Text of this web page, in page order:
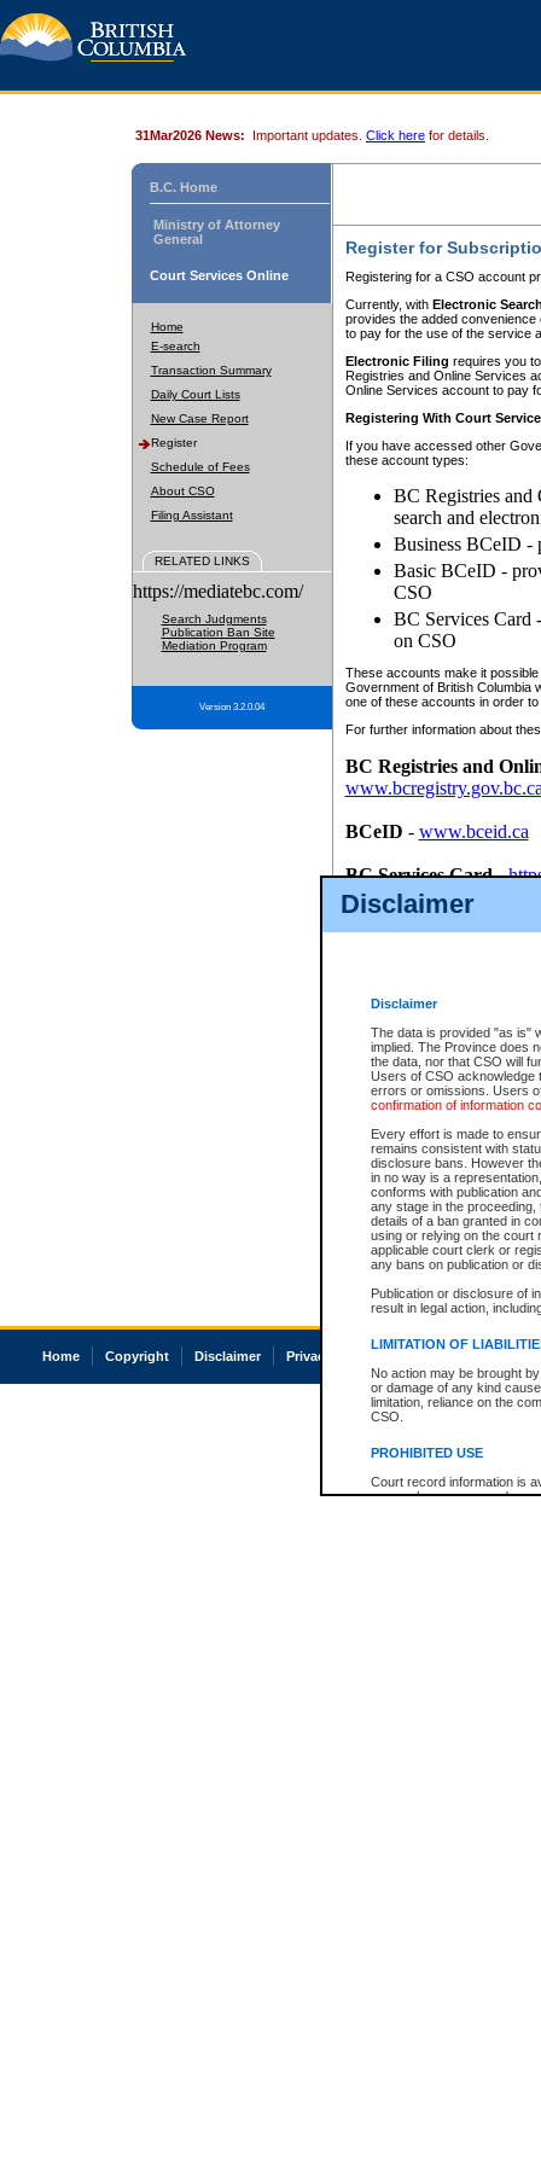
Disclaimer
Disclaimer
The data is provided "as is"
implied. The Province does
the data, nor that CSO will
Users of CSO acknowledge
errors or omissions. Users
confirmation of information
Every effort is made to
remains consistent with
disclosure bans. However
in no way is a
conforms with publication
any stage in the
details of a ban granted in
using or relying on the court
applicable court clerk or
any bans on publication or
Publication or disclosure of
result in legal action,
LIMITATION OF
No action may be brought
or damage of any kind
limitation, reliance on the
CSO.
PROHIBITED USE
Court record information is
research purposes and may
31Mar2026 News: Important updates. Click here for details.
B.C. Home
Ministry of Attorney
General
Court Services Online
Home
E-search
Transaction Summary
Daily Court Lists
New Case Report
Register
Schedule of Fees
About CSO
Filing Assistant
RELATED LINKS
https://mediatebc.com/
Search Judgments
Publication Ban Site
Mediation Program
Version 3.2.0.04
Register for
Registering for a CSO account
Currently, with Electronic
provides the added
to pay for the use of the service
Electronic Filing requires you
Registries and Online Services
Online Services account to pay
Registering With Court
If you have accessed other
these account types:
BC Registries and
search and
Business BCeID -
Basic BCeID -
CSO
BC Services Card
on CSO
These accounts make it
Government of British Columbia
one of these accounts in order
For further information about
BC Registries and
BCeID - www.bceid.ca
BC Services Card-
id/bcservicescardapp
Once you register with CSO,
Home Copyright Disclaimer Privacy